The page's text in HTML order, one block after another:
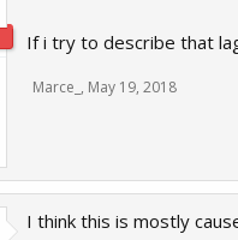
If i try to describe that
Marce_ , May 19, 2018
I think this is mostly